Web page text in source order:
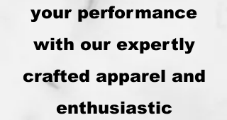
your performance
with our expertly
crafted apparel and
enthusiastic